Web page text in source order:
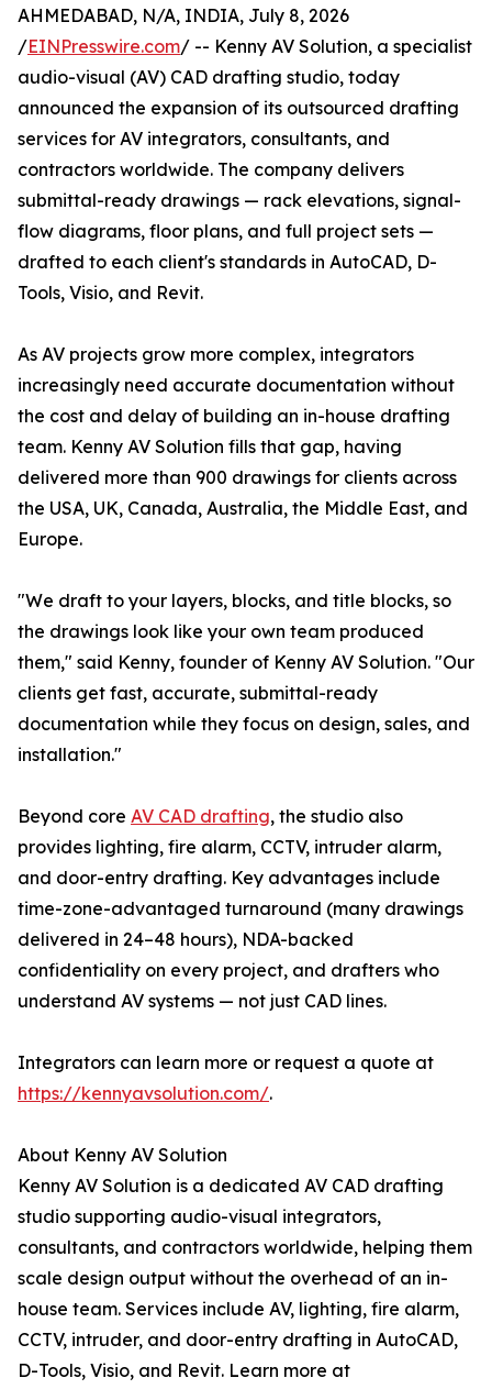
AHMEDABAD, N/A, INDIA, July 8, 2026
/EINPresswire.com/ -- Kenny AV Solution, a specialist
audio-visual (AV) CAD drafting studio, today
announced the expansion of its outsourced drafting
services for AV integrators, consultants, and
contractors worldwide. The company delivers
submittal-ready drawings — rack elevations, signal-
flow diagrams, floor plans, and full project sets —
drafted to each client's standards in AutoCAD, D-
Tools, Visio, and Revit.
As AV projects grow more complex, integrators
increasingly need accurate documentation without
the cost and delay of building an in-house drafting
team. Kenny AV Solution fills that gap, having
delivered more than 900 drawings for clients across
the USA, UK, Canada, Australia, the Middle East, and
Europe.
"We draft to your layers, blocks, and title blocks, so
the drawings look like your own team produced
them," said Kenny, founder of Kenny AV Solution. "Our
clients get fast, accurate, submittal-ready
documentation while they focus on design, sales, and
installation."
Beyond core AV CAD drafting, the studio also
provides lighting, fire alarm, CCTV, intruder alarm,
and door-entry drafting. Key advantages include
time-zone-advantaged turnaround (many drawings
delivered in 24–48 hours), NDA-backed
confidentiality on every project, and drafters who
understand AV systems — not just CAD lines.
Integrators can learn more or request a quote at
https://kennyavsolution.com/.
About Kenny AV Solution
Kenny AV Solution is a dedicated AV CAD drafting
studio supporting audio-visual integrators,
consultants, and contractors worldwide, helping them
scale design output without the overhead of an in-
house team. Services include AV, lighting, fire alarm,
CCTV, intruder, and door-entry drafting in AutoCAD,
D-Tools, Visio, and Revit. Learn more at